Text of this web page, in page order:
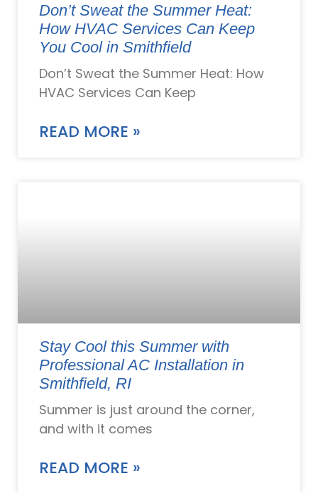
Don’t Sweat the Summer Heat:
How HVAC Services Can Keep
You Cool in Smithfield
Don’t Sweat the Summer Heat: How
HVAC Services Can Keep
READ MORE »
Stay Cool this Summer with
Professional AC Installation in
Smithfield, RI
Summer is just around the corner,
and with it comes
READ MORE »